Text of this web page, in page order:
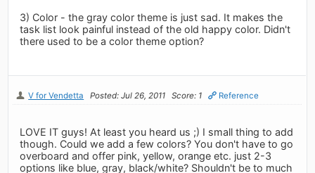
3) Color - the gray color theme is just sad. It makes the
task list look painful instead of the old happy color. Didn't
there used to be a color theme option?
V for Vendetta Posted: Jul 26, 2011 Score: 1 Reference
LOVE IT guys! At least you heard us ;) I small thing to add
though. Could we add a few colors? You don't have to go
overboard and offer pink, yellow, orange etc. just 2-3
options like blue, gray, black/white? Shouldn't be to much